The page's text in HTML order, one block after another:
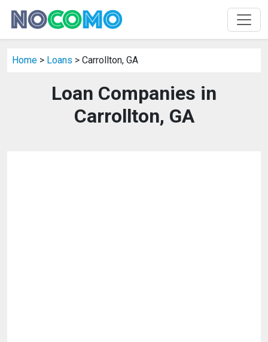
Home > Loans > Carrollton, GA
Loan Companies in
Carrollton, GA